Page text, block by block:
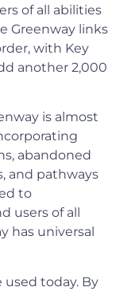
of all abilities
Greenway links
with Key
another 2,000
is almost
abandoned
and pathways
to
users of all
has universal
used today. By